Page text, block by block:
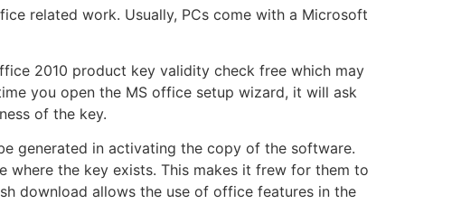
related work. Usually, PCs come with a Microsoft
2010 product key validity check free which may
you open the MS office setup wizard, it will ask
of the key.
generated in activating the copy of the software.
where the key exists. This makes it frew for them to
download allows the use of office features in the